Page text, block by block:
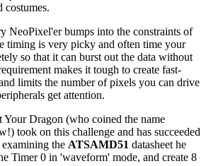
costumes.
NeoPixel'er bumps into the constraints of
timing is very picky and often time your
so that it can burst out the data without
makes it tough to create fast-
limits the number of pixels you can drive
get attention.
Your Dragon (who coined the name
took on this challenge and has succeeded
the ATSAMD51 datasheet he
Timer 0 in 'waveform' mode, and create 8